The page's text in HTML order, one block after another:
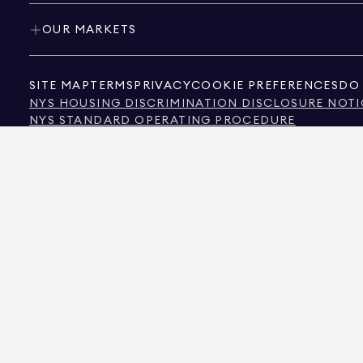
OUR MARKETS
SITE MAP TERMS PRIVACYCOOKIE PREFERENCES DO
NYS HOUSING DISCRIMINATION DISCLOSURE
NYS STANDARD OPERATING PROCEDURE